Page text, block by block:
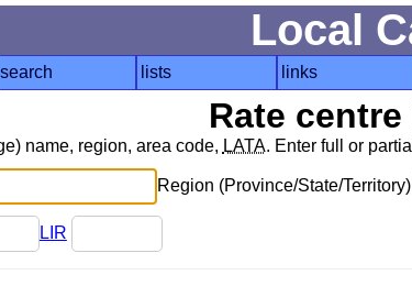
Local
search lists links
Rate
name, region, area code, LATA. Enter full or
Region (Province/State/Territory)
LIR